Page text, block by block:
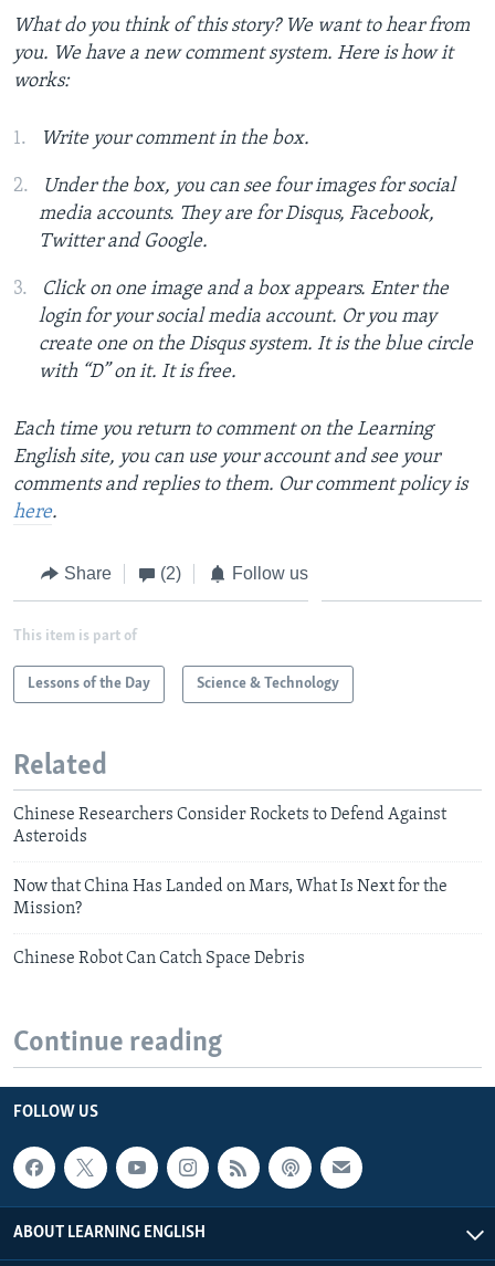
What do you think of this story? We want to hear from
you. We have a new comment system. Here is how it
works:
Write your comment in the box.
Under the box, you can see four images for social
media accounts. They are for Disqus, Facebook,
Twitter and Google.
Click on one image and a box appears. Enter the
login for your social media account. Or you may
create one on the Disqus system. It is the blue circle
with “D” on it. It is free.
Each time you return to comment on the Learning
English site, you can use your account and see your
comments and replies to them. Our comment policy is
here.
Share (2) Follow us
This item is part of
Lessons of the Day Science & Technology
Related
Chinese Researchers Consider Rockets to Defend Against
Asteroids
Now that China Has Landed on Mars, What Is Next for the
Mission?
Chinese Robot Can Catch Space Debris
Continue reading
FOLLOW US
ABOUT LEARNING ENGLISH